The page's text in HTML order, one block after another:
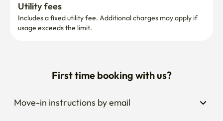
Utility fees
Includes a fixed utility fee. Additional charges may apply if
usage exceeds the limit.
First time booking with us?
Move-in instructions by email